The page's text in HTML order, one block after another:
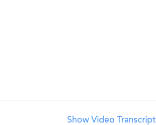
Show Video Transcript